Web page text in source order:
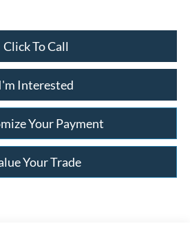
Click To Call
Interested
Your Payment
Your Trade